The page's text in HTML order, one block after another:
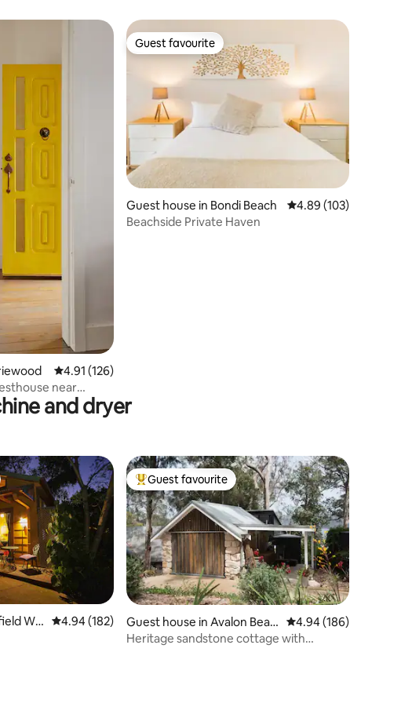
4.91 out of 5 average rating, 126 reviews
4.91 (126)
near
Guest favourite
Guest favourite
Guest house in Bondi Beach 4.89 out of 5 average
4.89 (103)
Beachside Private Haven
and dryer
We
4.94 out of 5 average rating, 182 reviews
4.94 (182)
Top guest favourite
Guest favourite
Guest house in Avalon Beac
h
4.94 out of 5 average
4.94 (186)
Heritage sandstone cottage with